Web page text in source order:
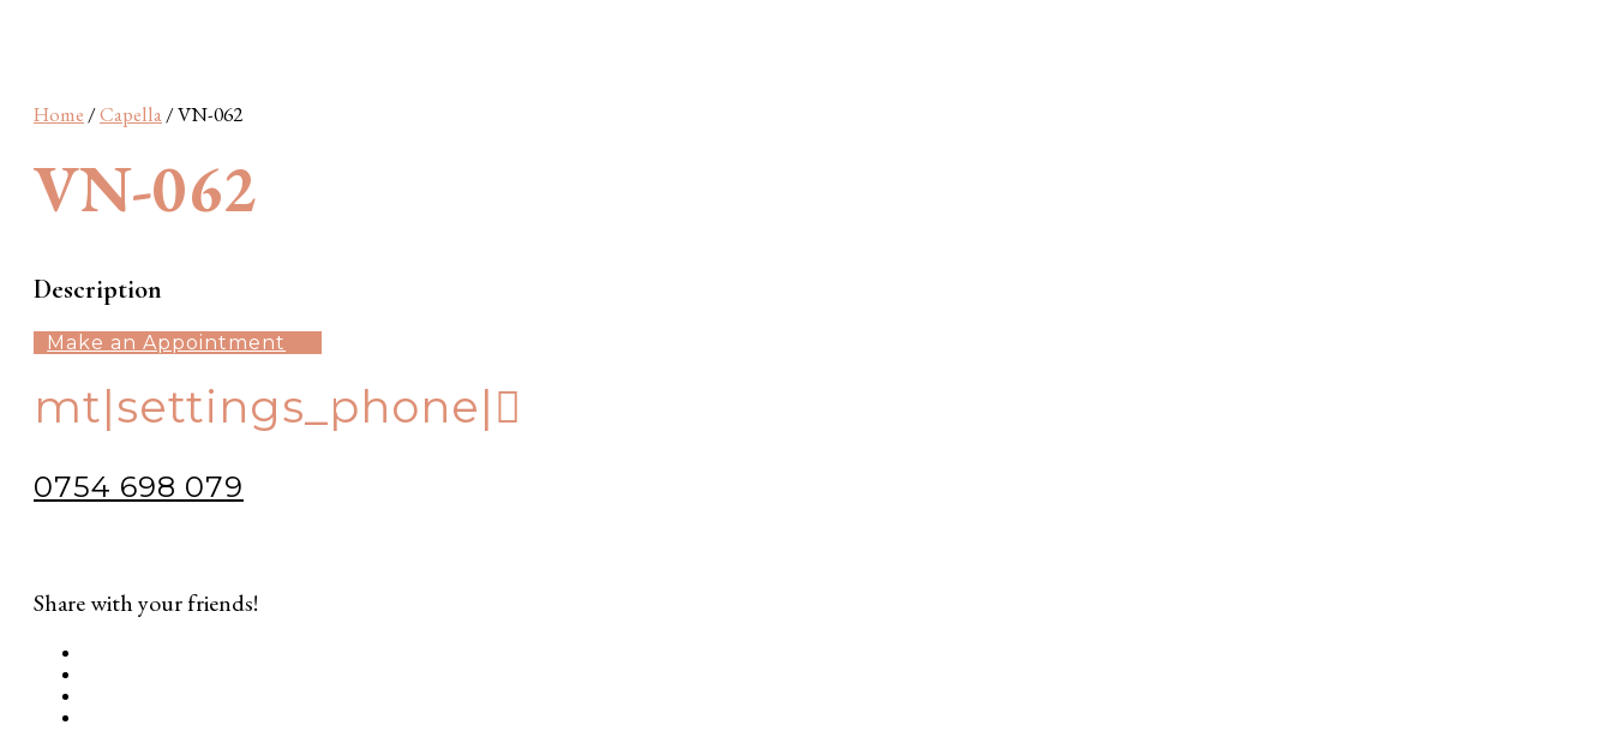
Sunshine
Home /Capella/ VN-062
VN-062
Description
Make an Appointment
mt|settings_phone|
0754 698 079
Share with your friends!